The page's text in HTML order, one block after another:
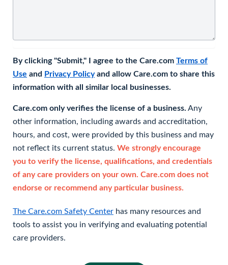
By clicking "Submit," I agree to the Care.com Terms of
Use and Privacy Policyand allow Care.com to share this
information with all similar local businesses.
Care.com only verifies the license of a business. Any
other information, including awards and accreditation,
hours, and cost, were provided by this business and may
not reflect its current status. We strongly encourage
you to verify the license, qualifications, and credentials
of any care providers on your own. Care.com does not
endorse or recommend any particular business.
The Care.com Safety Center has many resources and
tools to assist you in verifying and evaluating potential
care providers.